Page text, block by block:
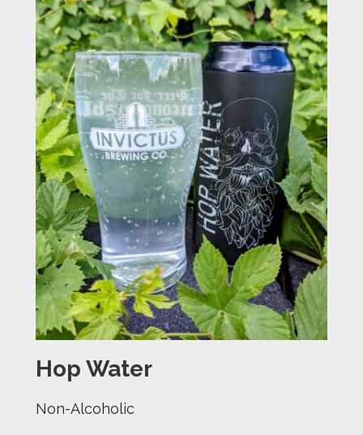
Hop Water
Non-Alcoholic